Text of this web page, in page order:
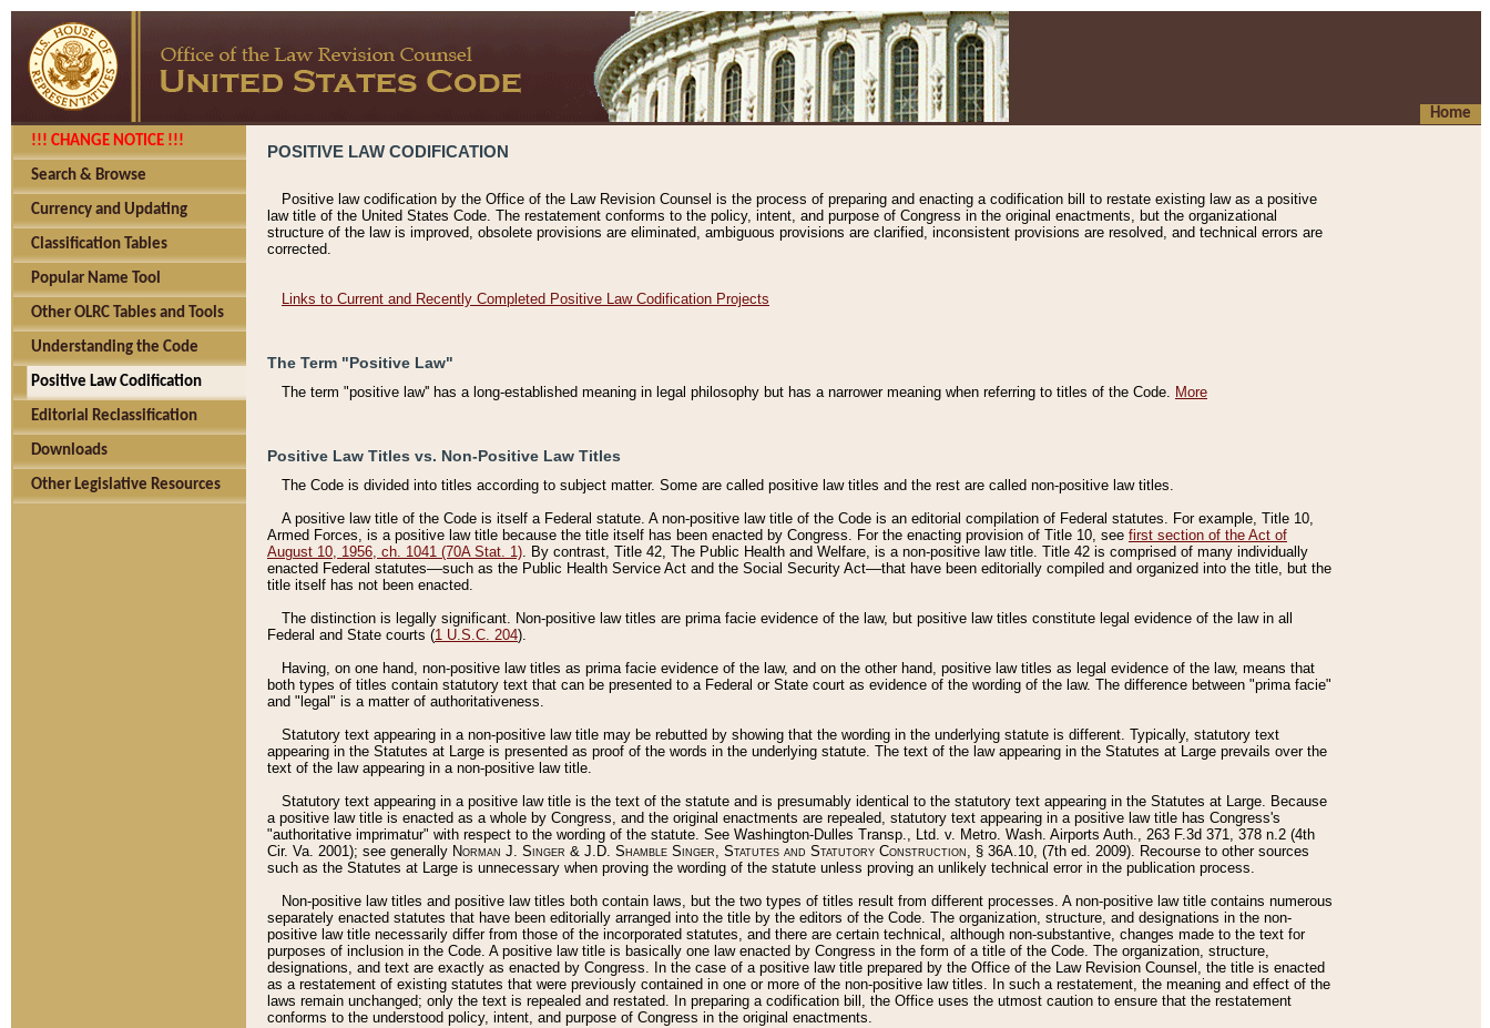
Home
!!! CHANGE NOTICE !!!
Search & Browse
Currency and Updating
Classification Tables
Popular Name Tool
Other OLRC Tables and Tools
Understanding the Code
Positive Law Codification
Editorial Reclassification
Downloads
Other Legislative Resources
POSITIVE LAW CODIFICATION
Positive law codification by the Office of the Law Revision Counsel is the process of preparing and enacting a codification bill to restate existing law as a positive
law title of the United States Code. The restatement conforms to the policy, intent, and purpose of Congress in the original enactments, but the organizational
structure of the law is improved, obsolete provisions are eliminated, ambiguous provisions are clarified, inconsistent provisions are resolved, and technical errors are
corrected.
Links to Current and Recently Completed Positive Law Codification Projects
The Term "Positive Law"
The term "positive law'' has a long-established meaning in legal philosophy but has a narrower meaning when referring to titles of the Code. More
Positive Law Titles vs. Non-Positive Law Titles
The Code is divided into titles according to subject matter. Some are called positive law titles and the rest are called non-positive law titles.
A positive law title of the Code is itself a Federal statute. A non-positive law title of the Code is an editorial compilation of Federal statutes. For example, Title 10,
Armed Forces, is a positive law title because the title itself has been enacted by Congress. For the enacting provision of Title 10, see first section of the Act of
August 10, 1956, ch. 1041 (70A Stat. 1). By contrast, Title 42, The Public Health and Welfare, is a non-positive law title. Title 42 is comprised of many individually
enacted Federal statutes––such as the Public Health Service Act and the Social Security Act––that have been editorially compiled and organized into the title, but the
title itself has not been enacted.
The distinction is legally significant. Non-positive law titles are prima facie evidence of the law, but positive law titles constitute legal evidence of the law in all
Federal and State courts (1 U.S.C. 204).
Having, on one hand, non-positive law titles as prima facie evidence of the law, and on the other hand, positive law titles as legal evidence of the law, means that
both types of titles contain statutory text that can be presented to a Federal or State court as evidence of the wording of the law. The difference between "prima facie"
and "legal" is a matter of authoritativeness.
Statutory text appearing in a non-positive law title may be rebutted by showing that the wording in the underlying statute is different. Typically, statutory text
appearing in the Statutes at Large is presented as proof of the words in the underlying statute. The text of the law appearing in the Statutes at Large prevails over the
text of the law appearing in a non-positive law title.
Statutory text appearing in a positive law title is the text of the statute and is presumably identical to the statutory text appearing in the Statutes at Large. Because
a positive law title is enacted as a whole by Congress, and the original enactments are repealed, statutory text appearing in a positive law title has Congress's
"authoritative imprimatur" with respect to the wording of the statute. See Washington-Dulles Transp., Ltd. v. Metro. Wash. Airports Auth., 263 F.3d 371, 378 n.2 (4th
Cir. Va. 2001); see generally Norman J. Singer & J.D. Shamble Singer, Statutes and Statutory Construction, § 36A.10, (7th ed. 2009). Recourse to other sources
such as the Statutes at Large is unnecessary when proving the wording of the statute unless proving an unlikely technical error in the publication process.
Non-positive law titles and positive law titles both contain laws, but the two types of titles result from different processes. A non-positive law title contains numerous
separately enacted statutes that have been editorially arranged into the title by the editors of the Code. The organization, structure, and designations in the non-
positive law title necessarily differ from those of the incorporated statutes, and there are certain technical, although non-substantive, changes made to the text for
purposes of inclusion in the Code. A positive law title is basically one law enacted by Congress in the form of a title of the Code. The organization, structure,
designations, and text are exactly as enacted by Congress. In the case of a positive law title prepared by the Office of the Law Revision Counsel, the title is enacted
as a restatement of existing statutes that were previously contained in one or more of the non-positive law titles. In such a restatement, the meaning and effect of the
laws remain unchanged; only the text is repealed and restated. In preparing a codification bill, the Office uses the utmost caution to ensure that the restatement
conforms to the understood policy, intent, and purpose of Congress in the original enactments.